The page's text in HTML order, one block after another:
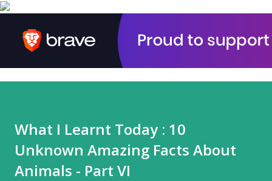
What I Learnt Today : 10
Unknown Amazing Facts About
Animals - Part VI